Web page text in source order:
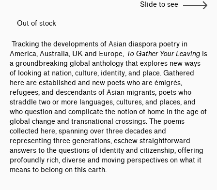
Out of stock
Tracking the developments of Asian diaspora poetry in
America, Australia, UK and Europe, To Gather Your Leaving is
a groundbreaking global anthology that explores new ways
of looking at nation, culture, identity, and place. Gathered
here are established and new poets who are émigrés,
refugees, and descendants of Asian migrants, poets who
straddle two or more languages, cultures, and places, and
who question and complicate the notion of home in the age of
global change and transnational crossings. The poems
collected here, spanning over three decades and
representing three generations, eschew straightforward
answers to the questions of identity and citizenship, offering
profoundly rich, diverse and moving perspectives on what it
means to belong on this earth.
Slide to see